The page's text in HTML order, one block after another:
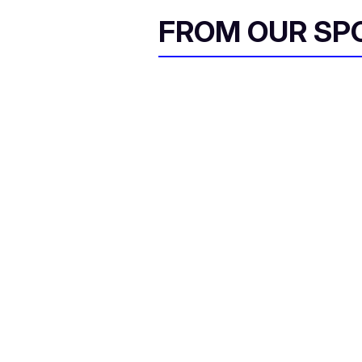
FROM OUR